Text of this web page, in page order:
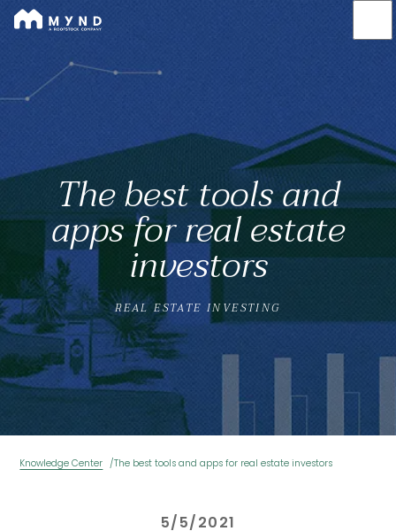
main
Mynd
The best tools and
apps for real estate
investors
REAL ESTATE INVESTING
Knowledge Center The best tools and apps for real estate investors
5/5/2021